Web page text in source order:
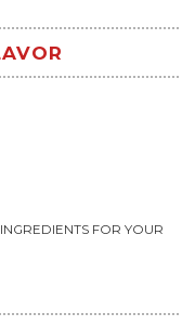
FOR YOUR